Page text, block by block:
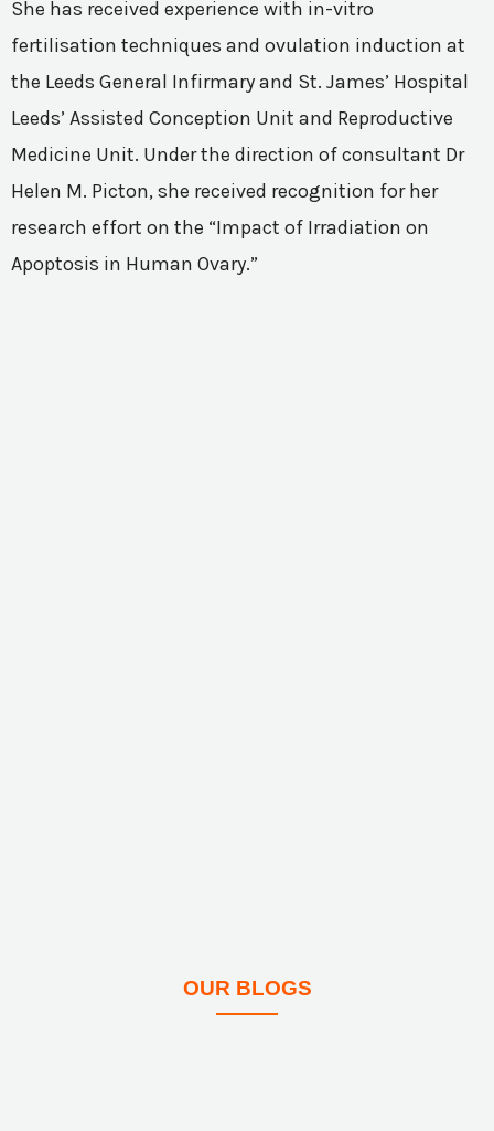
She has received experience with in-vitro
fertilisation techniques and ovulation induction at
the Leeds General Infirmary and St. James’ Hospital
Leeds’ Assisted Conception Unit and Reproductive
Medicine Unit. Under the direction of consultant Dr
Helen M. Picton, she received recognition for her
research effort on the “Impact of Irradiation on
Apoptosis in Human Ovary.”
OUR BLOGS